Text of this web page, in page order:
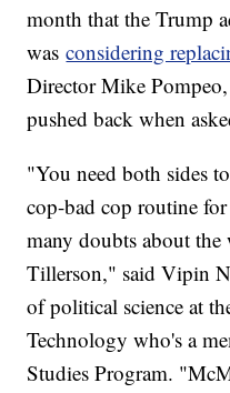
month that the Trump
wasconsidering
Director Mike
pushed back when
"You need both sides
cop-bad cop routine
many doubts about
Tillerson," said Vipin
of political science at
Technology who's a
Studies Program.